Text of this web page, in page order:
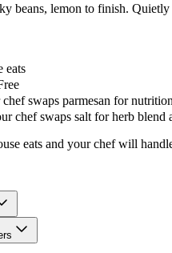
beans, lemon to finish. Quietly
eats
swaps parmesan for
chef swaps salt for herb blend
eats and your chef will